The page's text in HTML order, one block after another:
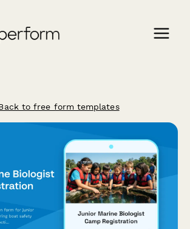
to free form templates